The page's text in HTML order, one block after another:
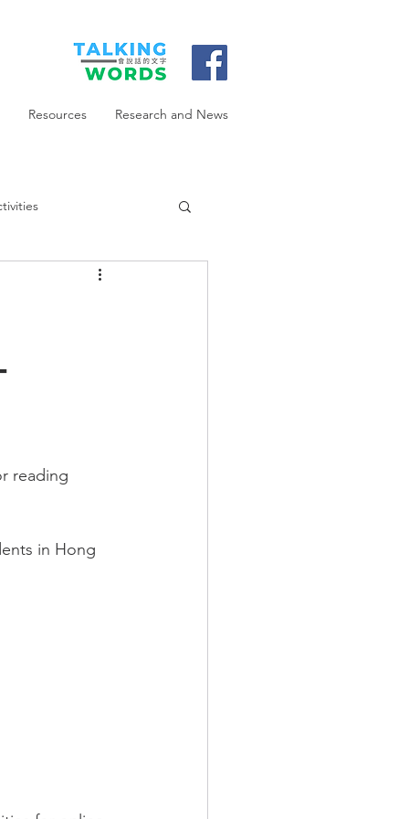
Resources Research and News
reading
in Hong